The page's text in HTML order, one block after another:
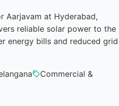
Aarjavam at Hyderabad,
reliable solar power to the
energy bills and reduced grid
Commercial &